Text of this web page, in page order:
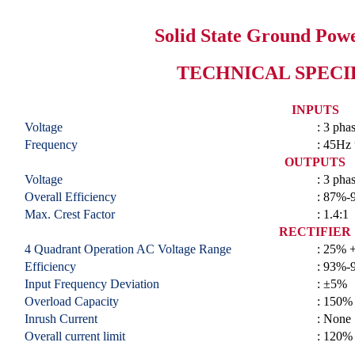
Solid State Ground
TECHNICAL
INPUTS
Voltage
: 3
Frequency
: 45Hz
OUTPUTS
Voltage
: 3
Overall Efficiency
: 87%-
Max. Crest Factor
: 1.4:1
RECTIFIER
4 Quadrant Operation AC Voltage Range
: 25%
Efficiency
: 93%-
Input Frequency Deviation
: ±5%
Overload Capacity
:
Inrush Current
: None
Overall current limit
: